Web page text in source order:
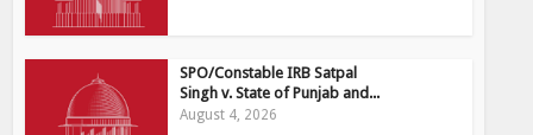
SPO/Constable IRB Satpal
Singh v. State of Punjab and...
August 4, 2026